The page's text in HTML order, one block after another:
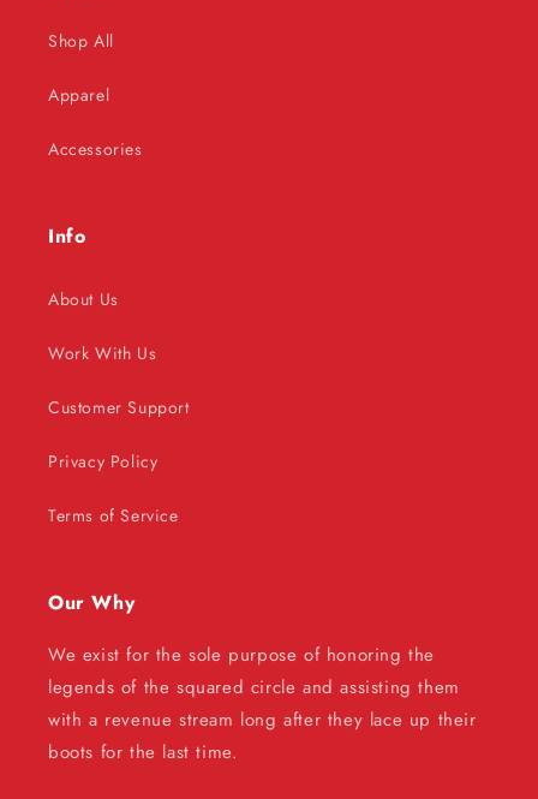
Shop All
Apparel
Accessories
Info
About Us
Work With Us
Customer Support
Privacy Policy
Terms of Service
Our Why
We exist for the sole purpose of honoring the
legends of the squared circle and assisting them
with a revenue stream long after they lace up their
boots for the last time.